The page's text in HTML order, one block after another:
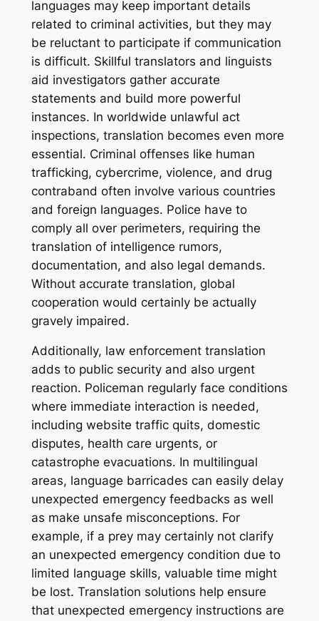
languages may keep important details
related to criminal activities, but they may
be reluctant to participate if communication
is difficult. Skillful translators and linguists
aid investigators gather accurate
statements and build more powerful
instances. In worldwide unlawful act
inspections, translation becomes even more
essential. Criminal offenses like human
trafficking, cybercrime, violence, and drug
contraband often involve various countries
and foreign languages. Police have to
comply all over perimeters, requiring the
translation of intelligence rumors,
documentation, and also legal demands.
Without accurate translation, global
cooperation would certainly be actually
gravely impaired.
Additionally, law enforcement translation
adds to public security and also urgent
reaction. Policeman regularly face conditions
where immediate interaction is needed,
including website traffic quits, domestic
disputes, health care urgents, or
catastrophe evacuations. In multilingual
areas, language barricades can easily delay
unexpected emergency feedbacks as well
as make unsafe misconceptions. For
example, if a prey may certainly not clarify
an unexpected emergency condition due to
limited language skills, valuable time might
be lost. Translation solutions help ensure
that unexpected emergency instructions are